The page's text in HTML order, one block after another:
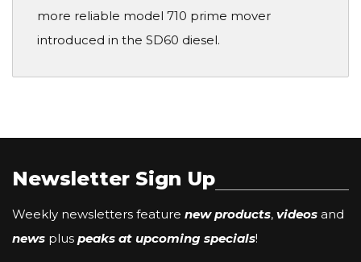
more reliable model 710 prime mover
introduced in the SD60 diesel.
Newsletter Sign Up
Weekly newsletters feature new products, videos and
news plus peaks at upcoming specials!